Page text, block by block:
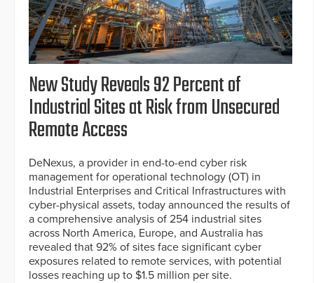
New Study Reveals 92 Percent of
Industrial Sites at Risk from Unsecured
Remote Access
DeNexus, a provider in end-to-end cyber risk
management for operational technology (OT) in
Industrial Enterprises and Critical Infrastructures with
cyber-physical assets, today announced the results of
a comprehensive analysis of 254 industrial sites
across North America, Europe, and Australia has
revealed that 92% of sites face significant cyber
exposures related to remote services, with potential
losses reaching up to $1.5 million per site.